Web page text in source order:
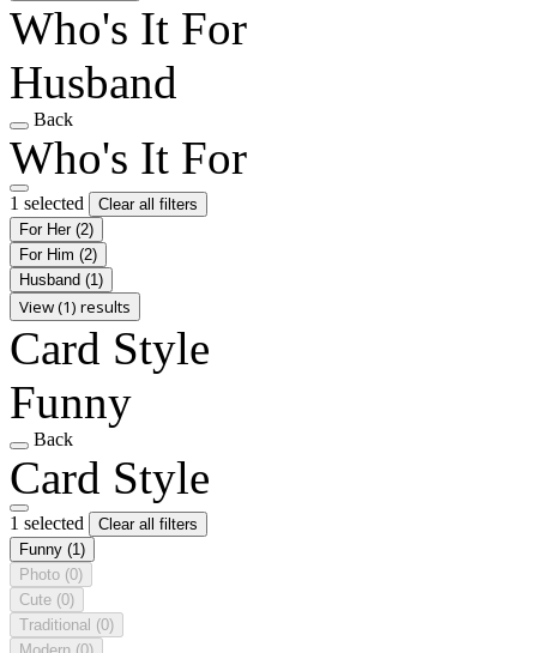
Who's It For
Husband
Back
Who's It For
1 selected
Clear all filters
For Her (2)
For Him (2)
Husband (1)
View (1) results
Card Style
Funny
Back
Card Style
1 selected
Clear all filters
Funny (1)
Photo (0)
Cute (0)
Traditional (0)